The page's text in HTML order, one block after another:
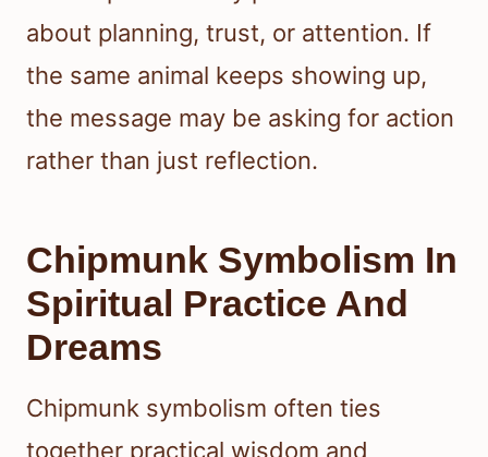
about planning, trust, or attention. If
the same animal keeps showing up,
the message may be asking for action
rather than just reflection.
Chipmunk Symbolism In
Spiritual Practice And
Dreams
Chipmunk symbolism often ties
together practical wisdom and